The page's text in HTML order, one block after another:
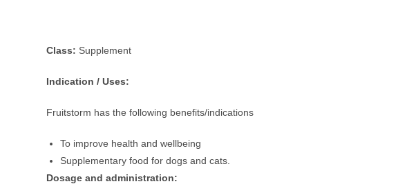
Class: Supplement
Indication / Uses:
Fruitstorm has the following benefits/indications
To improve health and wellbeing
Supplementary food for dogs and cats.
Dosage and administration: